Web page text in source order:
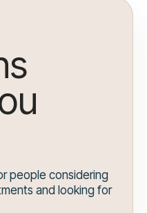
people considering
and looking for